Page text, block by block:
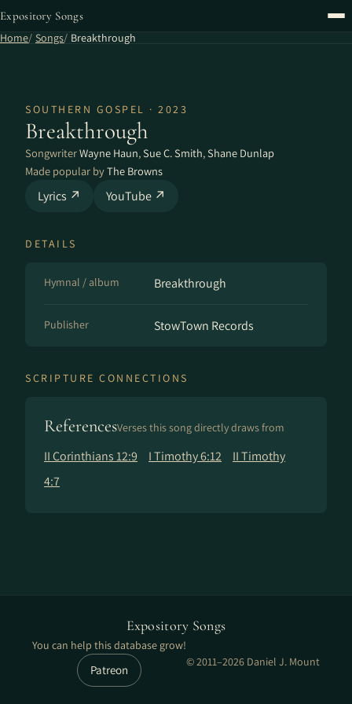
Expository Songs
Home Songs Breakthrough
SOUTHERN GOSPEL · 2023
Breakthrough
SongwriterWayne Haun,Sue C. Smith,Shane Dunlap
Made popular byThe Browns
Lyrics ↗ YouTube ↗
DETAILS
Hymnal / album Breakthrough
Publisher StowTown Records
SCRIPTURE CONNECTIONS
ReferencesVerses this song directly draws from
II Corinthians 12:9 I Timothy 6:12
II Timothy
4:7
Expository Songs
You can help this database grow!
Patreon
© 2011–2026 Daniel J. Mount